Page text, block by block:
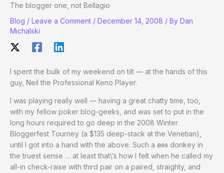
The blogger one, not Bellagio
Blog / Leave a Comment / December 14, 2008 / By Dan
Michalski
I spent the bulk of my weekend on tilt — at the hands of this
guy, Neil the Professional Keno Player.
I was playing really well — having a great chatty time, too,
with my fellow poker blog-geeks, and was set to put in the
long hours required to go deep in the 2008 Winter
Bloggerfest Tourney (a $135 deep-stack at the Venetian),
until I got into a hand with the above. Such a ass donkey in
the truest sense … at least that\’s how I felt when he called my
all-in check-raise with third pair on a paired, straighty, and